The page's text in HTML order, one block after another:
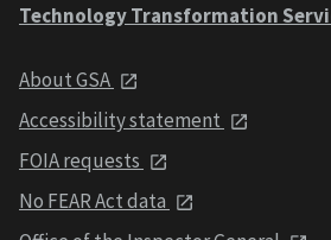
Technology Transformation
About GSA
Accessibility statement
FOIA requests
No FEAR Act data